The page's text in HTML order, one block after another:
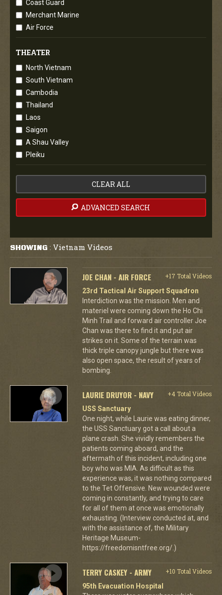
Coast Guard
Merchant Marine
Air Force
THEATER
North Vietnam
South Vietnam
Cambodia
Thailand
Laos
Saigon
A Shau Valley
Pleiku
CLEAR ALL
ADVANCED SEARCH
SHOWING : Vietnam Videos
JOE CHAN - AIR FORCE
+17 Total Videos
23rd Tactical Air Support Squadron
Interdiction was the mission. Men and
materiel were coming down the Ho Chi
Minh Trail and forward air controller Joe
Chan was there to find it and put air
strikes on it. Some of the terrain was
thick triple canopy jungle but there was
also open space, the result of years of
bombing.
LAURIE DRUYOR - NAVY
+4 Total Videos
USS Sanctuary
One night, while Laurie was eating dinner,
the USS Sanctuary got a call about a
plane crash. She vividly remembers the
patients coming aboard, and the
aftermath of this incident, including one
boy who was MIA. As difficult as this
experience was, it was nothing compared
to the Tet Offensive. New wounded were
coming in constantly, and trying to care
for all of them at once was emotionally
exhausting. (Interview conducted at, and
with the assistance of, the Military
Heritage Museum-
https://freedomisntfree.org/.)
TERRY CASKEY - ARMY
+10 Total Videos
95th Evacuation Hospital